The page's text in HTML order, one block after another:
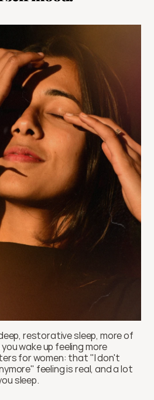
restorative sleep, more of
wake up feeling more
for women: that "I don't
feeling is real, and a lot
sleep.